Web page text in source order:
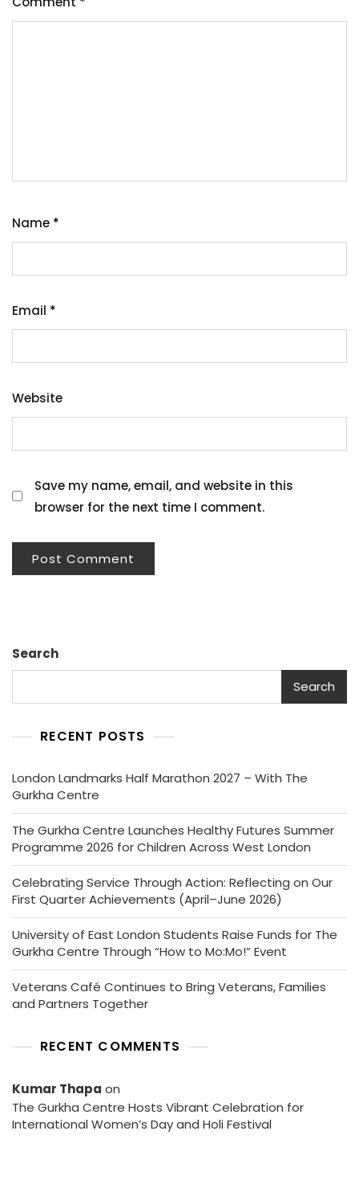
Name *
Email *
Website
Save my name, email, and website in this
browser for the next time I comment.
Search
Search
RECENT POSTS
London Landmarks Half Marathon 2027 – With The
Gurkha Centre
The Gurkha Centre Launches Healthy Futures Summer
Programme 2026 for Children Across West London
Celebrating Service Through Action: Reflecting on Our
First Quarter Achievements (April–June 2026)
University of East London Students Raise Funds for The
Gurkha Centre Through “How to Mo:Mo!” Event
Veterans Café Continues to Bring Veterans, Families
and Partners Together
RECENT COMMENTS
Kumar Thapa on
The Gurkha Centre Hosts Vibrant Celebration for
International Women’s Day and Holi Festival